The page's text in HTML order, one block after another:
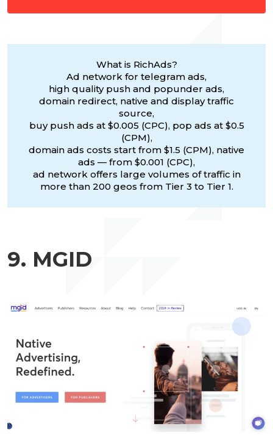
What is RichAds?
Ad network for telegram ads,
high quality push and popunder ads,
domain redirect, native and display traffic
source,
buy push ads at $0.005 (CPC), pop ads at $0.5
(CPM),
domain ads costs start from $1.5 (CPM), native
ads — from $0.001 (CPC),
ad network offers large volumes of traffic in
more than 200 geos from Tier 3 to Tier 1.
9. MGID